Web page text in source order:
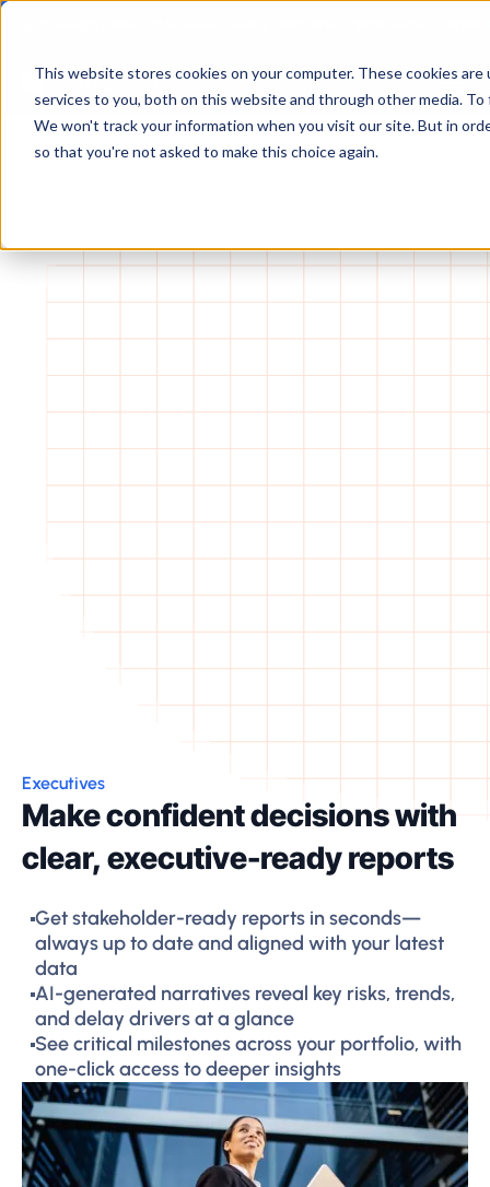
This website stores cookies on your computer. These cookies
services to you, both on this website and through other media.
We won't track your information when you visit our site. But in
so that you're not asked to make this choice again.
Executives
Make confident decisions with
clear, executive-ready reports
Get stakeholder-ready reports in seconds—
always up to date and aligned with your latest
data
AI-generated narratives reveal key risks, trends,
and delay drivers at a glance
See critical milestones across your portfolio, with
one-click access to deeper insights